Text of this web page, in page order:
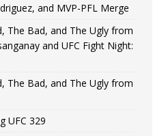
and MVP-PFL Merge
The Bad, and The Ugly from
and UFC Fight Night:
The Bad, and The Ugly from
UFC 329